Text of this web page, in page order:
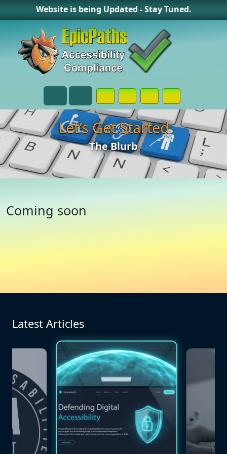
Website is being Updated - Stay Tuned.
Menu Search
Opens in a New Window or Tab
Opens in a New Window or
Opens in a New
Contact Page
Let’s Get Started
The Blurb
Coming soon
Latest Articles